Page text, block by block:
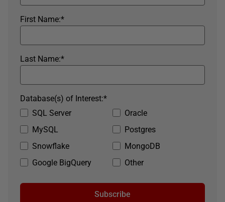
*
First Name:
*
Last Name:
SQL Server
Oracle
MySQL
Postgres
Snowflake
MongoDB
Google BigQuery
Other
*
Database(s) of Interest:
Subscribe